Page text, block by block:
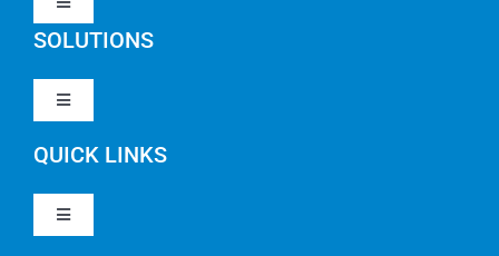
Toggle
Navigation
Work Management
SOLUTIONS
Toggle
Navigation
Clarity PPM
QUICK LINKS
Toggle
Navigation